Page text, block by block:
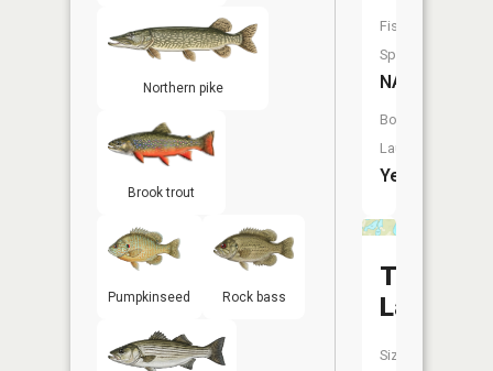
Northern pike
Brook trout
Pumpkinseed Rock bass
Fish
Species:
NA
Boat
Launch:
Yes
Thomas
Lake
Size: